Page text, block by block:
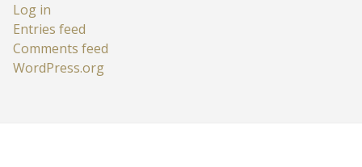
Log in
Entries feed
Comments feed
WordPress.org